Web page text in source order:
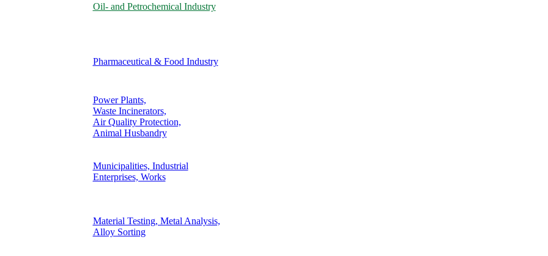
Oil- and Petrochemical Industry
Pharmaceutical & Food Industry
Power Plants,
Waste Incinerators,
Air Quality Protection,
Animal Husbandry
Municipalities, Industrial
Enterprises, Works
Material Testing, Metal Analysis,
Alloy Sorting